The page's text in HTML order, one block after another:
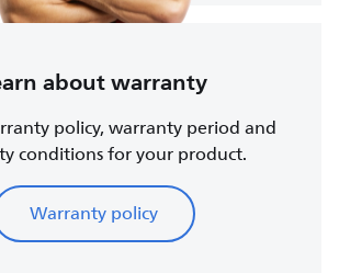
about warranty
policy, warranty period and
conditions for your product.
Warranty policy